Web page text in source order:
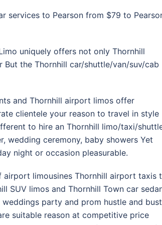
services to Pearson from $79 to
uniquely offers not only Thornhill
But the Thornhill car/shuttle/van/suv/cab
and Thornhill airport limos offer
clientele your reason to travel in style
to hire an Thornhill limo/taxi/
wedding ceremony, baby showers Yet
night or occasion pleasurable.
limousines Thornhill airport taxis
SUV limos and Thornhill Town car
party and prom hustle and
suitable reason at competitive price